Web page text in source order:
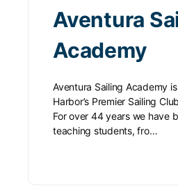
Aventura
Academy
Aventura Sailing Academy
Harbor’s Premier Sailing
For over 44 years we have
teaching students, fro…